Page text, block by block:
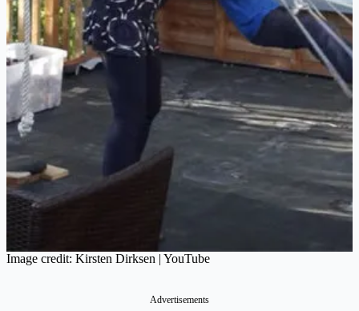
Image credit: Kirsten Dirksen | YouTube
Advertisements